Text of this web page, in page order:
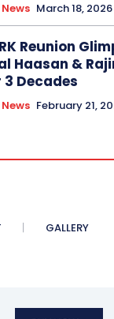
March 18, 2026
Reunion
Haasan &
Decades
February 21,
GALLERY